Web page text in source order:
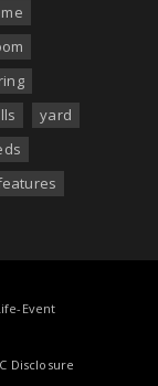
yard
Event
Disclosure